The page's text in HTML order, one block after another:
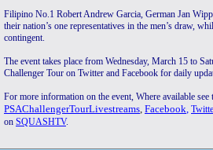
Filipino No.1 Robert Andrew Garcia, German Jan
their nation’s one representatives in the men’s draw,
contingent.
The event takes place from Wednesday, March 15 to
Challenger Tour on Twitter and Facebook for daily
For more information on the event, Where available see
PSAChallengerTourLivestreams, Facebook,
on SQUASHTV.